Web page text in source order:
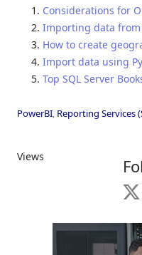
Considerations for
Importing data from
How to create
Import data using
Top SQL Server
PowerBI, Reporting Services
Views